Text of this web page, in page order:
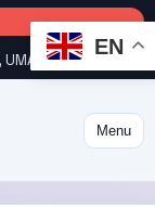
Menu
EN